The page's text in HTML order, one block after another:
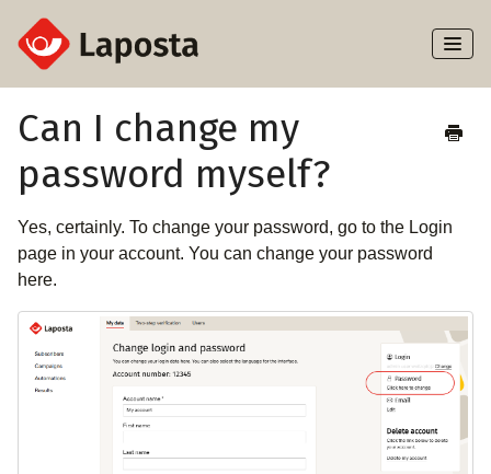
Toggle
About Laposta
Subscribers
Automation
Can I change my
password myself?
Yes, certainly. To change your password, go to the Login
page in your account. You can change your password
here.